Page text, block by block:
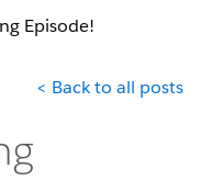
Episode!
< Back to all posts